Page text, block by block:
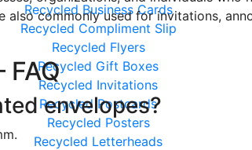
Recycled Business Cards
Recycled Compliment Slip
Recycled Flyers
Recycled Gift Boxes
Recycled Invitations
Recycled Postcards
Recycled Posters
Recycled Letterheads
commonly used for invitations,
FAQ
envelopes?